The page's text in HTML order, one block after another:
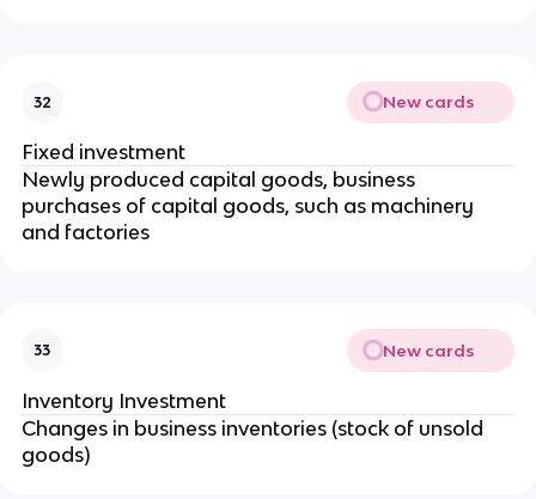
32 New cards
Fixed investment
Newly produced capital goods, business
purchases of capital goods, such as machinery
and factories
33 New cards
Inventory Investment
Changes in business inventories (stock of unsold
goods)